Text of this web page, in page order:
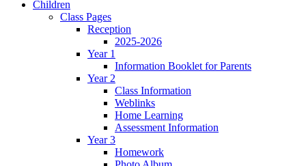
Children
Class Pages
Reception
2025-2026
Year 1
Information Booklet for Parents
Year 2
Class Information
Weblinks
Home Learning
Assessment Information
Year 3
Homework